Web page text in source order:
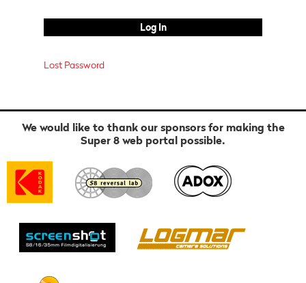
Lost Password
We would like to thank our sponsors for making the
Super 8 web portal possible.